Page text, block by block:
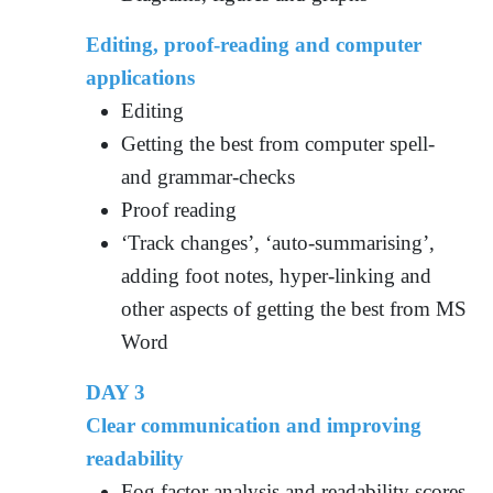
Editing, proof-reading and computer
applications
Editing
Getting the best from computer spell-
and grammar-checks
Proof reading
‘Track changes’, ‘auto-summarising’,
adding foot notes, hyper-linking and
other aspects of getting the best from MS
Word
DAY 3
Clear communication and improving
readability